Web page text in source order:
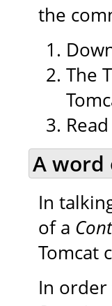
the
The
A word
In
of a
Tomcat
In